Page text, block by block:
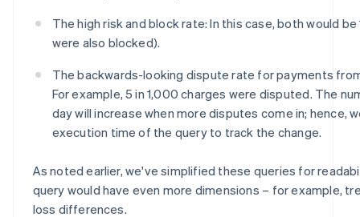
The high risk and block rate: In this case, both would be
were also blocked).
The backwards-looking dispute rate for payments
For example, 5 in 1,000 charges were disputed. The
day will increase when more disputes come in; hence,
execution time of the query to track the change.
As noted earlier, we've simplified these queries for
query would have even more dimensions – for example,
loss differences.